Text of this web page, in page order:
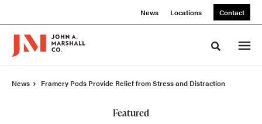
News Locations Contact
Toggle
News Framery Pods Provide Relief from Stress and Distraction
Featured